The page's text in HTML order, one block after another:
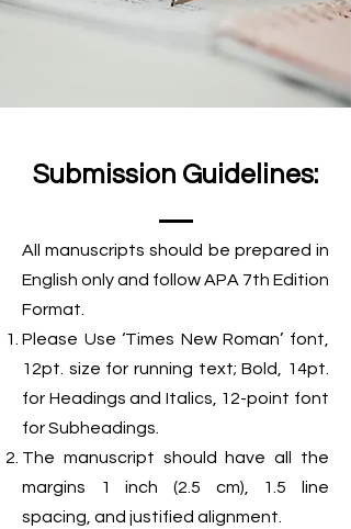
Submission Guidelines:
All manuscripts should be prepared in
English only and follow APA 7th Edition
Format.
Please Use ‘Times New Roman’ font,
12pt. size for running text; Bold, 14pt.
for Headings and Italics, 12-point font
for Subheadings.
The manuscript should have all the
margins 1 inch (2.5 cm), 1.5 line
spacing, and justified alignment.